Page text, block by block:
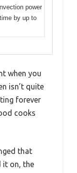
power
by up to
when you
isn’t quite
forever
cooks
that
it on, the